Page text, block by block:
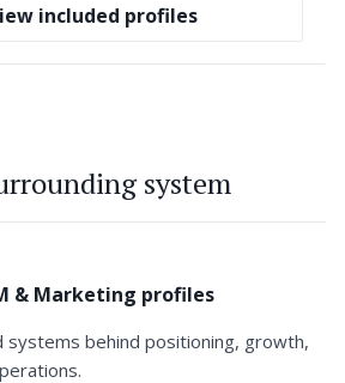
included profiles
system
& Marketing profiles
systems behind positioning, growth,